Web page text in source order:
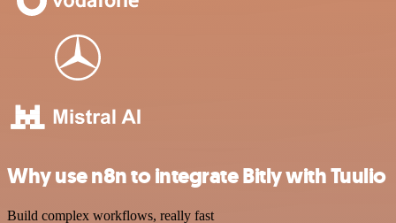
Why use n8n to integrate Bitly with Tuulio
Build complex workflows, really fast